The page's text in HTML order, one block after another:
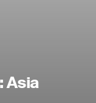
Asia